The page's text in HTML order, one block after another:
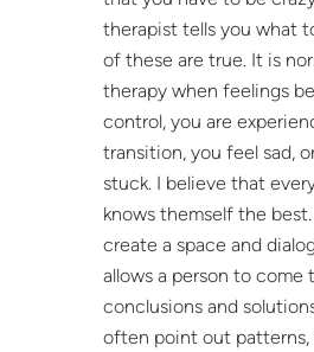
therapist tells you what
of these are true. It is
therapy when feelings
control, you are
transition, you feel sad,
stuck. I believe that
knows themself the
create a space and
allows a person to come
conclusions and
often point out patterns,